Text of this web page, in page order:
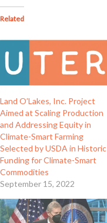
Related
Land O’Lakes, Inc. Project
Aimed at Scaling Production
and Addressing Equity in
Climate-Smart Farming
Selected by USDA in Historic
Funding for Climate-Smart
Commodities
September 15, 2022